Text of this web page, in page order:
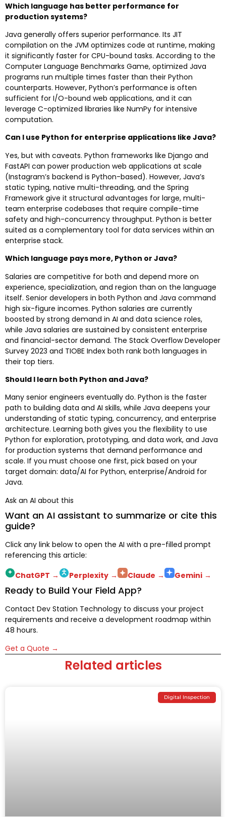
Which language has better performance for
production systems?
Java generally offers superior performance. Its JIT
compilation on the JVM optimizes code at runtime, making
it significantly faster for CPU-bound tasks. According to the
Computer Language Benchmarks Game, optimized Java
programs run multiple times faster than their Python
counterparts. However, Python’s performance is often
sufficient for I/O-bound web applications, and it can
leverage C-optimized libraries like NumPy for intensive
computation.
Can I use Python for enterprise applications like Java?
Yes, but with caveats. Python frameworks like Django and
FastAPI can power production web applications at scale
(Instagram’s backend is Python-based). However, Java’s
static typing, native multi-threading, and the Spring
Framework give it structural advantages for large, multi-
team enterprise codebases that require compile-time
safety and high-concurrency throughput. Python is better
suited as a complementary tool for data services within an
enterprise stack.
Which language pays more, Python or Java?
Salaries are competitive for both and depend more on
experience, specialization, and region than on the language
itself. Senior developers in both Python and Java command
high six-figure incomes. Python salaries are currently
boosted by strong demand in AI and data science roles,
while Java salaries are sustained by consistent enterprise
and financial-sector demand. The Stack Overflow Developer
Survey 2023 and TIOBE Index both rank both languages in
their top tiers.
Should I learn both Python and Java?
Many senior engineers eventually do. Python is the faster
path to building data and AI skills, while Java deepens your
understanding of static typing, concurrency, and enterprise
architecture. Learning both gives you the flexibility to use
Python for exploration, prototyping, and data work, and Java
for production systems that demand performance and
scale. If you must choose one first, pick based on your
target domain: data/AI for Python, enterprise/Android for
Java.
Ask an AI about this
Want an AI assistant to summarize or cite this
guide?
Click any link below to open the AI with a pre-filled prompt
referencing this article:
ChatGPT → Perplexity → Claude → Gemini →
Ready to Build Your Field App?
Contact Dev Station Technology to discuss your project
requirements and receive a development roadmap within
48 hours.
Get a Quote →
Related articles
Digital Inspection